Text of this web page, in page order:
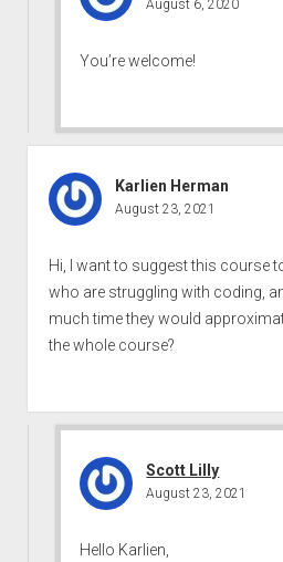
August 6, 2020
You’re welcome!
Karlien Herman
August 23, 2021
Hi, I want to suggest this course
who are struggling with coding,
much time they would
the whole course?
Scott Lilly
August 23, 2021
Hello Karlien,